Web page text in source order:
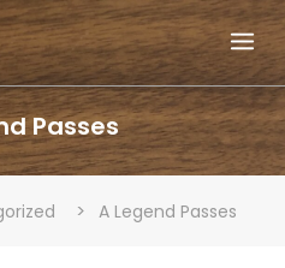
Passes
> A Legend Passes